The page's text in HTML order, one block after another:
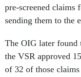
pre-screened claims
sending them to the
The OIG later found
the VSR approved
of 32 of those